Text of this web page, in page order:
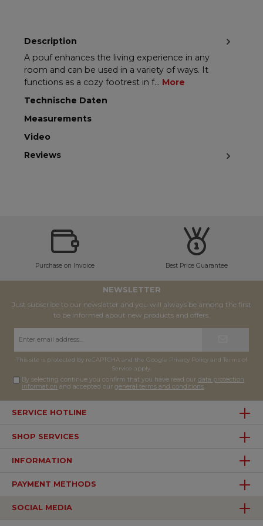
Description
A pouf enhances the living experience in any
room and can be used in a variety of ways. It
functions as a cozy footrest in f… More
Technische Daten
Measurements
Video
Reviews
Purchase on Invoice Best Price Guarantee
NEWSLETTER
Just subscribe to our newsletter and you will always be among the first
to be informed about new products and offers.
This site is protected by reCAPTCHA and the Google Privacy Policyand Terms of
Service apply.
By selecting continue you confirm that you have read ourdata protection
information and accepted ourgeneral terms and conditions
SERVICE HOTLINE
SHOP SERVICES
INFORMATION
PAYMENT METHODS
SOCIAL MEDIA